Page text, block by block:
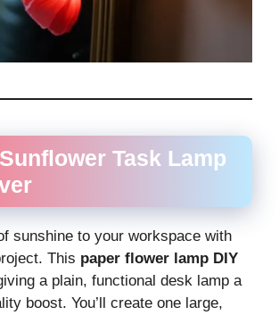
Task Lamp
sunshine to your workspace with
This paper flower lamp DIY
a plain, functional desk lamp a
boost. You’ll create one large,